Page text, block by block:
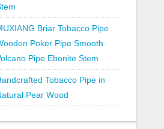
Briar Tobacco Pipe
Poker Pipe Smooth
Pipe Ebonite Stem
Tobacco Pipe in
Pear Wood